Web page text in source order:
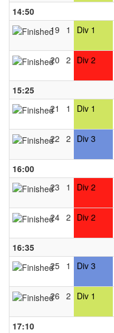
14:50
19
1 Div 1
20 2 Div 2
15:25
21
1 Div 1
22 2 Div 3
16:00
23
1 Div 2
24 2 Div 2
16:35
25 1 Div 3
26 2 Div 1
17:10